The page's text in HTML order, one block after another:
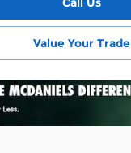
Value Your Trade